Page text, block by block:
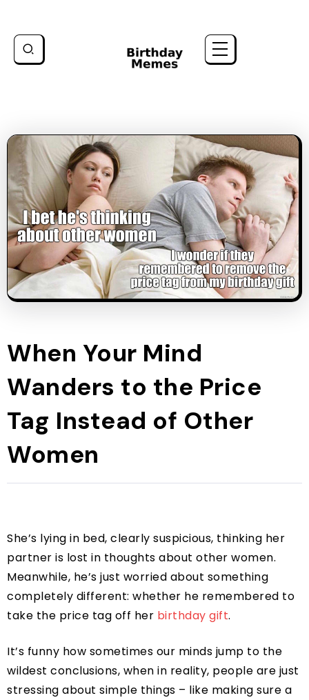
When Your Mind
Wanders to the Price
Tag Instead of Other
Women
She’s lying in bed, clearly suspicious, thinking her
partner is lost in thoughts about other women.
Meanwhile, he’s just worried about something
completely different: whether he remembered to
take the price tag off her birthday gift.
It’s funny how sometimes our minds jump to the
wildest conclusions, when in reality, people are just
stressing about simple things – like making sure a